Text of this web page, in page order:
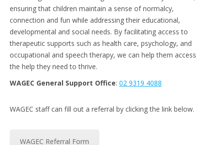
ensuring that children maintain a sense of normalcy,
connection and fun while addressing their educational,
developmental and social needs. By facilitating access to
therapeutic supports such as health care, psychology, and
occupational and speech therapy, we can help them access
the help they need to thrive.
WAGEC General Support Office: 02 9319 4088
WAGEC staff can fill out a referral by clicking the link below.
WAGEC Referral Form